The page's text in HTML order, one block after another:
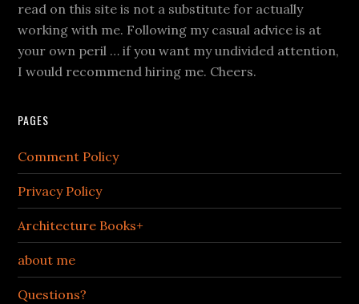
read on this site is not a substitute for actually
working with me. Following my casual advice is at
your own peril … if you want my undivided attention,
I would recommend hiring me. Cheers.
PAGES
Comment Policy
Privacy Policy
Architecture Books+
about me
Questions?